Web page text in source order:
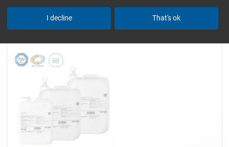
Epoxy Resin LI decline That's ok